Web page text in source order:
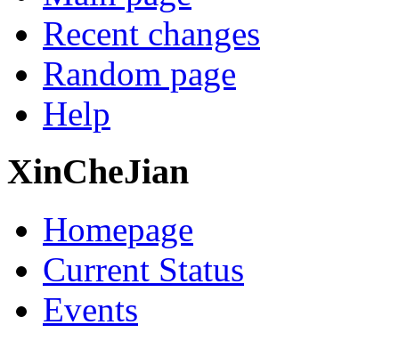
Recent changes
Random page
Help
XinCheJian
Homepage
Current Status
Events